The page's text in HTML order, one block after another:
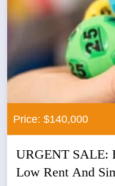
Price: $140,000
URGENT SALE:
Low Rent And